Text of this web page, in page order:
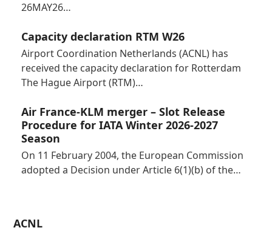
26MAY26…
Capacity declaration RTM W26
Airport Coordination Netherlands (ACNL) has
received the capacity declaration for Rotterdam
The Hague Airport (RTM)…
Air France-KLM merger – Slot Release
Procedure for IATA Winter 2026-2027
Season
On 11 February 2004, the European Commission
adopted a Decision under Article 6(1)(b) of the…
ACNL